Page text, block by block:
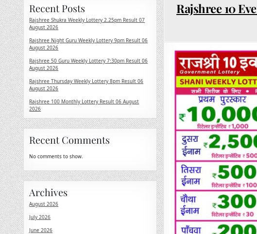
Rajshree 10
Recent Posts
Rajshree Shukra Weekly Lottery 2.25pm Result 07
August 2026
Rajshree Night Guru Weekly Lottery 9pm Result 06
August 2026
Rajshree 50 Guru Weekly Lottery 7:30pm Result 06
August 2026
Rajshree Thursday Weekly Lottery 8pm Result 06
August 2026
Rajshree 100 Monthly Lottery Result 06 August
2026
Recent Comments
No comments to show.
Archives
August 2026
July 2026
June 2026